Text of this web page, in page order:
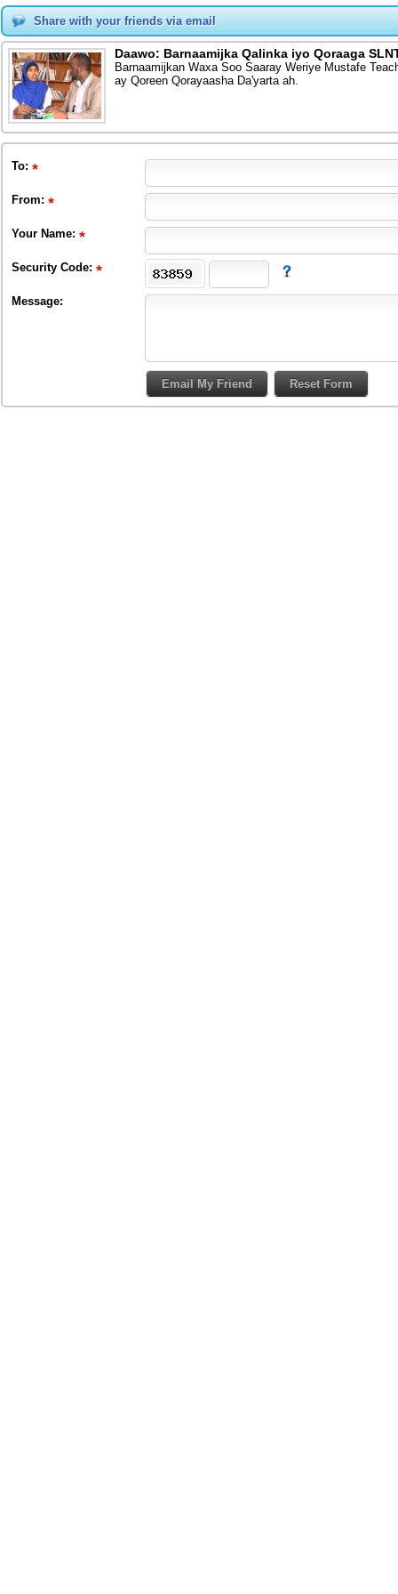
Share with your friends via email
Daawo: Barnaamijka Qalinka iyo Qoraaga
Barnaamijkan Waxa Soo Saaray Weriye Mustafe
ay Qoreen Qorayaasha Da'yarta ah.
To:
From:
Your Name:
Security Code:
Message: